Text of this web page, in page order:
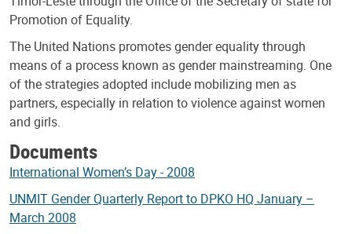
Promotion of Equality.
The United Nations promotes gender equality through
means of a process known as gender mainstreaming. One
of the strategies adopted include mobilizing men as
partners, especially in relation to violence against women
and girls.
Documents
International Women’s Day - 2008
UNMIT Gender Quarterly Report to DPKO HQ January –
March 2008